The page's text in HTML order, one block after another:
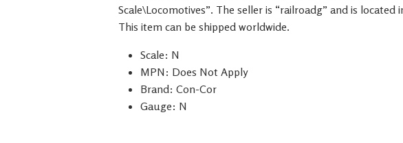
Scale\Locomotives”. The seller is “railroadg” and is located
This item can be shipped worldwide.
Scale: N
MPN: Does Not Apply
Brand: Con-Cor
Gauge: N